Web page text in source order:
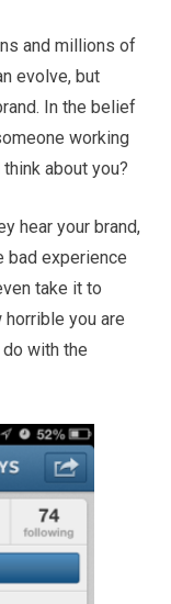
and millions of
evolve, but
In the belief
working
about you?
hear your brand,
bad experience
take it to
you are
with the